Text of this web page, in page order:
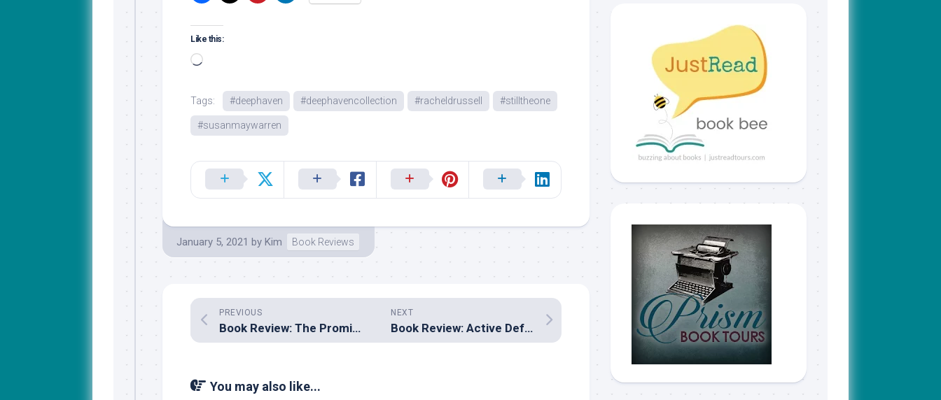
Like this:
Loading…
Tags: #deephaven #deephavencollection #racheldrussell #stilltheone
#susanmaywarren
January 5, 2021 by Kim Book Reviews
NEXT
Book Review: Active Defense by Lynette Eason
PREVIOUS
Book Review: The Promised Prince by Kortney Keisel
You may also like...